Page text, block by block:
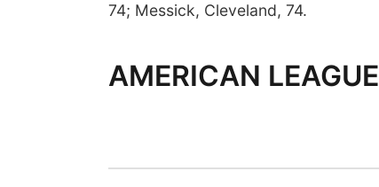
74; Messick, Cleveland, 74.
AMERICAN LEAGUE